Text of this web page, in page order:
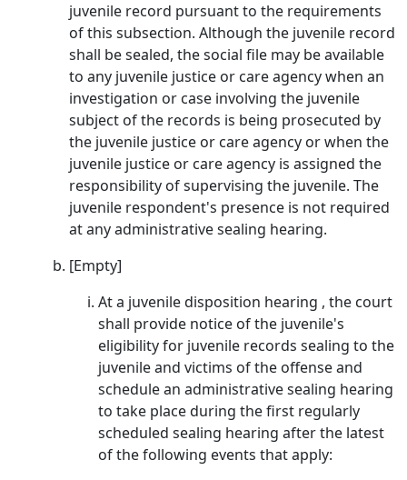
juvenile record pursuant to the requirements
of this subsection. Although the juvenile record
shall be sealed, the social file may be available
to any juvenile justice or care agency when an
investigation or case involving the juvenile
subject of the records is being prosecuted by
the juvenile justice or care agency or when the
juvenile justice or care agency is assigned the
responsibility of supervising the juvenile. The
juvenile respondent's presence is not required
at any administrative sealing hearing.
[Empty]
At a juvenile disposition hearing , the court
shall provide notice of the juvenile's
eligibility for juvenile records sealing to the
juvenile and victims of the offense and
schedule an administrative sealing hearing
to take place during the first regularly
scheduled sealing hearing after the latest
of the following events that apply: